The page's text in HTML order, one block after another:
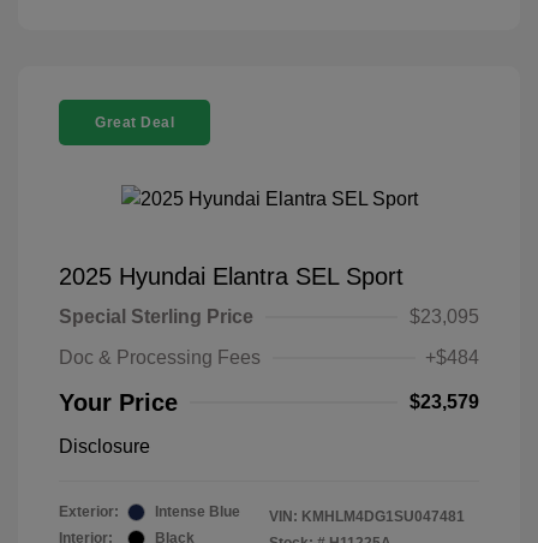
Great Deal
2025 Hyundai Elantra SEL Sport
Special Sterling Price
$23,095
Doc & Processing Fees
+$484
Your Price $23,579
Disclosure
Exterior:
Intense Blue
Interior:
Black
VIN: KMHLM4DG1SU047481